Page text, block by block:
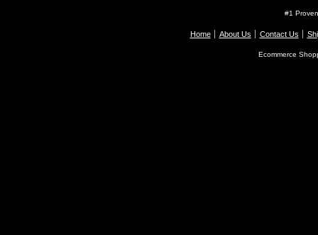
#1
Home About Us Contact Us
Ecommerce